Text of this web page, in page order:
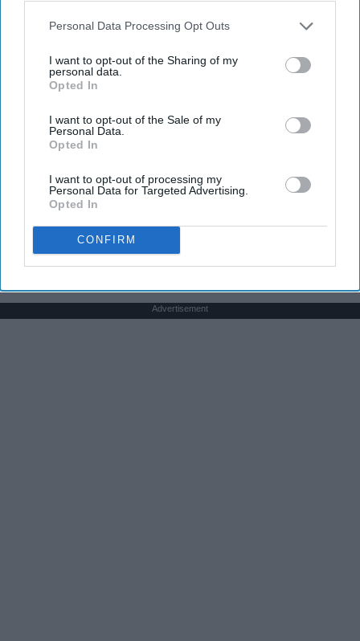
Personal Data Processing Opt Outs
I want to opt-out of the Sharing of my
personal data.
Opted In
I want to opt-out of the Sale of my
Personal Data.
Opted In
I want to opt-out of processing my
Personal Data for Targeted Advertising.
Opted In
CONFIRM
weird looks from this because most people don't
think of dancers as athletes. Most people think of
dancers as strictly artists. However, I'd like to argue
that dancers are not only artists, but athletes as
well, for three main reasons. The first being that
dancers have incredible physical strength, agility,
and stamina, the second is the time commitment,
Advertisement